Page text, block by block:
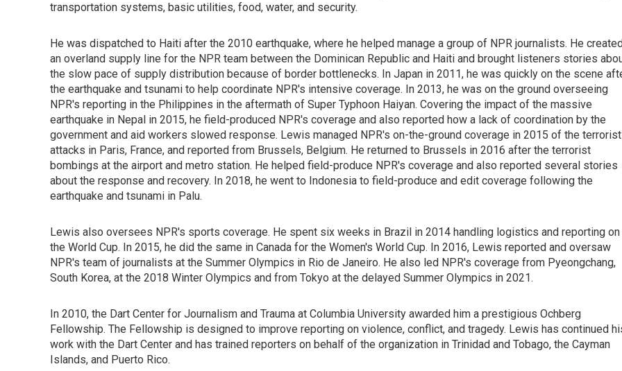
transportation systems, basic utilities, food, water, and security.
He was dispatched to Haiti after the 2010 earthquake, where he helped manage a group of NPR journalists. He
an overland supply line for the NPR team between the Dominican Republic and Haiti and brought listeners stories
the slow pace of supply distribution because of border bottlenecks. In Japan in 2011, he was quickly on the scene
the earthquake and tsunami to help coordinate NPR's intensive coverage. In 2013, he was on the ground overseeing
NPR's reporting in the Philippines in the aftermath of Super Typhoon Haiyan. Covering the impact of the massive
earthquake in Nepal in 2015, he field-produced NPR's coverage and also reported how a lack of coordination by the
government and aid workers slowed response. Lewis managed NPR's on-the-ground coverage in 2015 of the terrorist
attacks in Paris, France, and reported from Brussels, Belgium. He returned to Brussels in 2016 after the terrorist
bombings at the airport and metro station. He helped field-produce NPR's coverage and also reported several stories
about the response and recovery. In 2018, he went to Indonesia to field-produce and edit coverage following the
earthquake and tsunami in Palu.
Lewis also oversees NPR's sports coverage. He spent six weeks in Brazil in 2014 handling logistics and reporting on
the World Cup. In 2015, he did the same in Canada for the Women's World Cup. In 2016, Lewis reported and oversaw
NPR's team of journalists at the Summer Olympics in Rio de Janeiro. He also led NPR's coverage from Pyeongchang,
South Korea, at the 2018 Winter Olympics and from Tokyo at the delayed Summer Olympics in 2021.
In 2010, the Dart Center for Journalism and Trauma at Columbia University awarded him a prestigious Ochberg
Fellowship. The Fellowship is designed to improve reporting on violence, conflict, and tragedy. Lewis has continued
work with the Dart Center and has trained reporters on behalf of the organization in Trinidad and Tobago, the Cayman
Islands, and Puerto Rico.